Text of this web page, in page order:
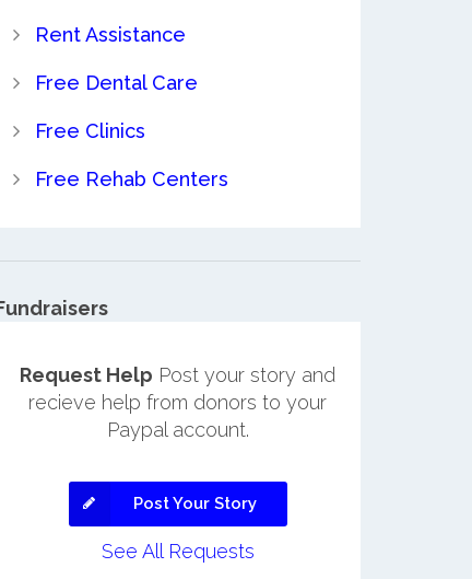
Rent Assistance
Free Dental Care
Free Clinics
Free Rehab Centers
Request Help Post your story and
recieve help from donors to your
Paypal account.
Post Your Story
See All Requests